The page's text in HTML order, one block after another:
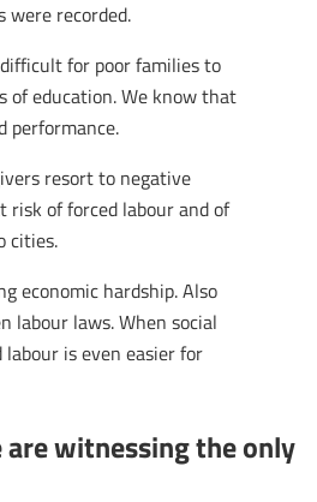
recorded.
for poor families to
of education. We know that
performance.
resort to negative
risk of forced labour and of
cities.
economic hardship. Also
labour laws. When social
is even easier for
witnessing the only